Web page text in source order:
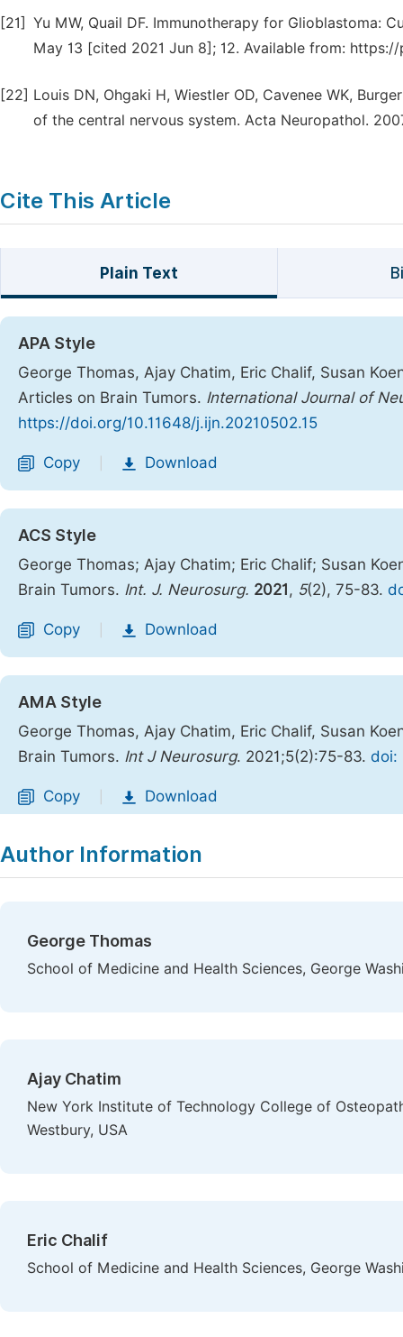
[21] Yu MW, Quail DF. Immunotherapy for Glioblastoma:
May 13 [cited 2021 Jun 8]; 12. Available from:
[22] Louis DN, Ohgaki H, Wiestler OD, Cavenee WK,
of the central nervous system. Acta Neuropathol.
Cite This Article
Plain Text
APA Style
George Thomas, Ajay Chatim, Eric Chalif, Susan
Articles on Brain Tumors. International Journal of
https://doi.org/10.11648/j.ijn.20210502.15
Copy Download
ACS Style
George Thomas; Ajay Chatim; Eric Chalif; Susan
Brain Tumors. Int. J. Neurosurg. 2021 , 5(2), 75-83.
Copy Download
AMA Style
George Thomas, Ajay Chatim, Eric Chalif, Susan
Brain Tumors. Int J Neurosurg. 2021;5(2):75-83. doi:
Copy Download
Author Information
George Thomas
School of Medicine and Health Sciences, George
Ajay Chatim
New York Institute of Technology College of
Westbury, USA
Eric Chalif
School of Medicine and Health Sciences, George